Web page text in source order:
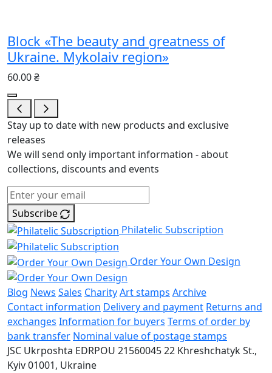
Block «The beauty and greatness of
Ukraine. Mykolaiv region»
60.00 ₴
Stay up to date with new products and exclusive
releases
We will send only important information - about
collections, discounts and events
Subscribe
Philatelic Subscription
Order Your Own Design
Blog News Sales CharityArt stamps Archive
Contact information Delivery and payment Returns and
exchanges Information for buyers Terms of order by
bank transfer Nominal value of postage stamps
JSC Ukrposhta EDRPOU 2156004522 Khreshchatyk St.,
Kyiv01001, Ukraine